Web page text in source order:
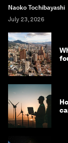
Naoko Tochibayashi
July 23, 2026